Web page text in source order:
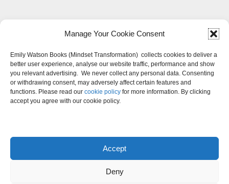
Manage Your Cookie Consent
Emily Watson Books (Mindset Transformation) collects cookies to deliver a
better user experience, analyse our website traffic, performance and show
you relevant advertising. We never collect any personal data. Consenting
or withdrawing consent, may adversely affect certain features and
functions. Please read our cookie policy for more information. By clicking
accept you agree with our cookie policy.
Accept
Deny
Shop My Mindset Colouring
Pages